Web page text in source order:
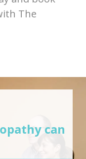
The
can